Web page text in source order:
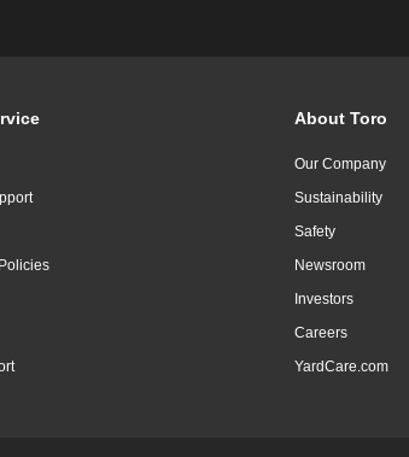
About Toro
Our Company
Sustainability
Safety
Newsroom
Investors
Careers
YardCare.com